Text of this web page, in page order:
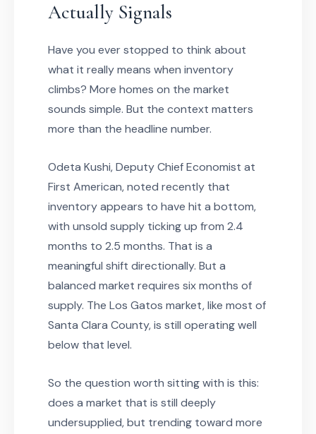
Actually Signals
Have you ever stopped to think about
what it really means when inventory
climbs? More homes on the market
sounds simple. But the context matters
more than the headline number.
Odeta Kushi, Deputy Chief Economist at
First American, noted recently that
inventory appears to have hit a bottom,
with unsold supply ticking up from 2.4
months to 2.5 months. That is a
meaningful shift directionally. But a
balanced market requires six months of
supply. The Los Gatos market, like most of
Santa Clara County, is still operating well
below that level.
So the question worth sitting with is this:
does a market that is still deeply
undersupplied, but trending toward more